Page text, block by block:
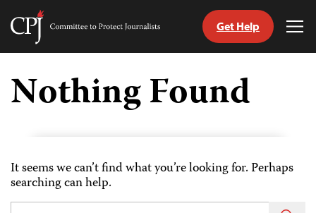
Skip
content
Committee
Journalists
Get Help
Nothing Found
It seems we can’t find what you’re looking for. Perhaps
searching can help.